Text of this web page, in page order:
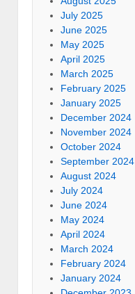
July 2025
June 2025
May 2025
April 2025
March 2025
February 2025
January 2025
December 2024
November 2024
October 2024
September 2024
August 2024
July 2024
June 2024
May 2024
April 2024
March 2024
February 2024
January 2024